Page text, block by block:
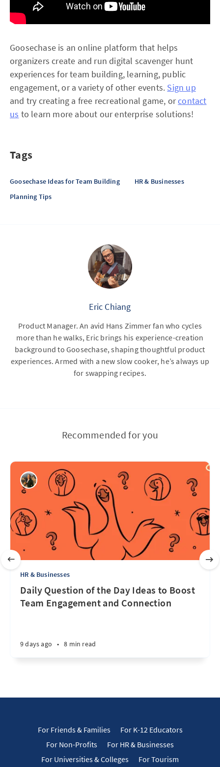
Goosechase is an online platform that helps
organizers create and run digital scavenger hunt
experiences for team building, learning, public
engagement, or a variety of other events. Sign up
and try creating a free recreational game, orcontact
us to learn more about our enterprise solutions!
Tags
Goosechase Ideas for Team Building
HR & Businesses
Planning Tips
Eric Chiang
Product Manager. An avid Hans Zimmer fan who cycles
more than he walks, Eric brings his experience-creation
background to Goosechase, shaping thoughtful product
experiences. Armed with a new slow cooker, he’s always up
for swapping recipes.
Recommended for you
HR & Businesses
Daily Question of the Day Ideas to Boost
Team Engagement and Connection
9 days ago • 8 min read
For Friends & Families
For K-12 Educators
For Non-Profits
For HR & Businesses
For Universities & Colleges
For Tourism